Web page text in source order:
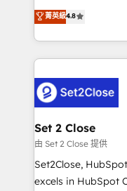
the United States,
America. From casual user to super fan: make
aun así no crecen.
no generan datos
decidir bien, y
procesos. Y así,
el CRM y más con
debajo. Te acompañamos a ordenar tu operación
para que genere la
decidir, y HubSpot
hacemos paso a
adopción que
菁英級4.8
Set 2 Close
由 Set 2 Close 提供
Set2Close,
excels in HubSpot